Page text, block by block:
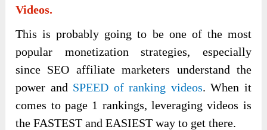
Videos.
This is probably going to be one of the most
popular monetization strategies, especially
since SEO affiliate marketers understand the
power and SPEED of ranking videos. When it
comes to page 1 rankings, leveraging videos is
the FASTEST and EASIEST way to get there.